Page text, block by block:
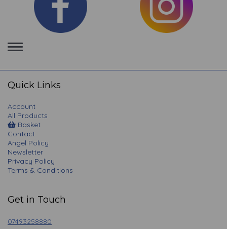
Toggle
navigation
Quick Links
Account
All Products
Basket
Contact
Angel Policy
Newsletter
Privacy Policy
Terms & Conditions
Get in Touch
07493258880